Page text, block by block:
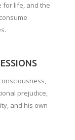
for life, and the
prejudice,
and his own